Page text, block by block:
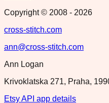
Copyright © 2008 - 2026
cross-stitch.com
ann@cross-stitch.com
Ann Logan
Krivoklatska 271, Praha,
Etsy API app details